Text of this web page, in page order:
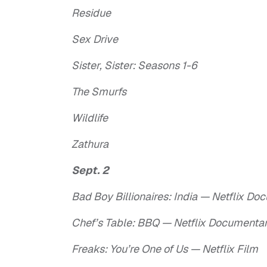
Residue
Sex Drive
Sister, Sister: Seasons 1-6
The Smurfs
Wildlife
Zathura
Sept. 2
Bad Boy Billionaires: India — Netflix
Chef’s Table: BBQ — Netflix
Freaks: You’re One of Us — Netflix Film